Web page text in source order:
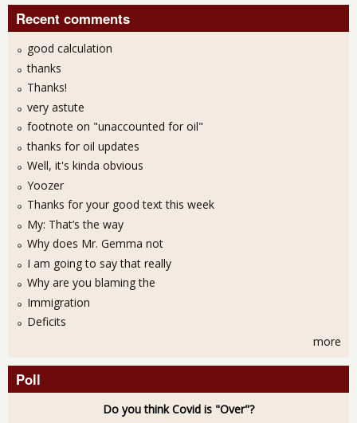
Recent comments
good calculation
thanks
Thanks!
very astute
footnote on "unaccounted for oil"
thanks for oil updates
Well, it's kinda obvious
Yoozer
Thanks for your good text this week
My: That’s the way
Why does Mr. Gemma not
I am going to say that really
Why are you blaming the
Immigration
Deficits
more
Poll
Do you think Covid is "Over"?